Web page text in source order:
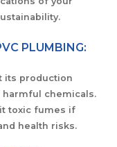
PLUMBING:
its production
chemicals.
toxic fumes if
health risks.